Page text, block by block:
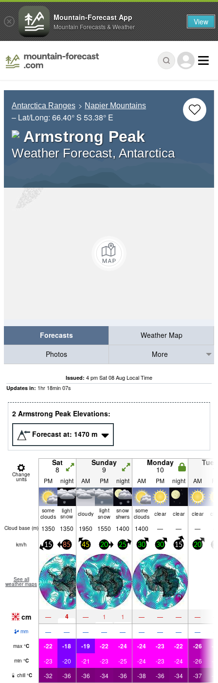
Antarctica Ranges Napier Mountains
– Lat/Long: 66.40° S 53.38° E
Armstrong Peak
Weather Forecast, Antarctica
Forecasts
Weather Map
Photos
More
Issued: 4 pm Sat 08 Aug Local Time
Updates in: 1hr 18min06s
2 Armstrong Peak Elevations:
Forecast at: 1470 m
Change
units
Sat
8
Sunday
9
Monday
10
PM night AM PM night AM PM night AM
some
clouds
light
snow
cloudy
light
snow
snow
shwrs
some
clouds
clear clear clear
Cloud base (m) 1350 1350 1950 1550 1400 1400 — — —
km/h 15 85 45 20 25 30 30 15 20
See all
weather maps
cm — 4 — 1 1 — — — —
mm — — — — — — — — —
max °C -22 -18 -19 -22 -24 -24 -23 -22 -26 -
min °C -23 -20 -21 -23 -25 -24 -23 -24 -26 -
chill °C -32 -36 -36 -34 -36 -38 -36 -34 -37 -
Mountain-Forecast App
Mountain Forecasts & Weather View